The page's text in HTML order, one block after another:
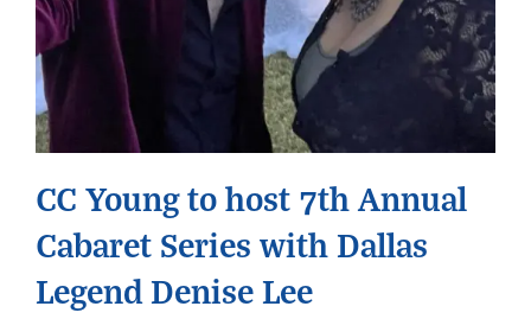
CC Young to host 7th Annual
Cabaret Series with Dallas
Legend Denise Lee